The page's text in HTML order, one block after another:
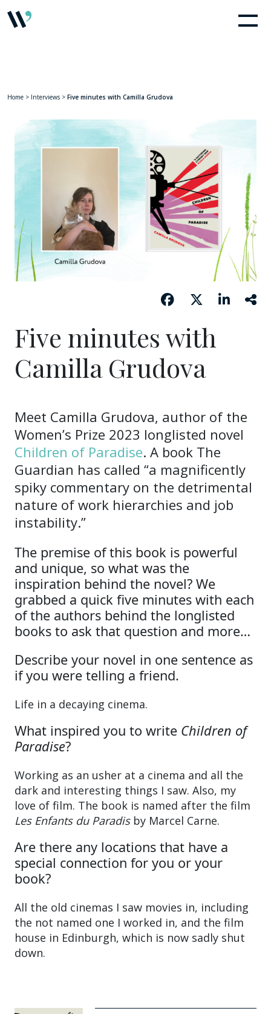
Home > Interviews > Five minutes with Camilla Grudova
Five minutes with
Camilla Grudova
Meet Camilla Grudova, author of the
Women’s Prize 2023 longlisted novel
Children of Paradise. A book The
Guardian has called “a magnificently
spiky commentary on the detrimental
nature of work hierarchies and job
instability.”
The premise of this book is powerful
and unique, so what was the
inspiration behind the novel? We
grabbed a quick five minutes with each
of the authors behind the longlisted
books to ask that question and more…
Describe your novel in one sentence as
if you were telling a friend.
Life in a decaying cinema.
What inspired you to write Children of
Paradise?
Working as an usher at a cinema and all the
dark and interesting things I saw. Also, my
love of film. The book is named after the film
Les Enfants du Paradisby Marcel Carne.
Are there any locations that have a
special connection for you or your
book?
All the old cinemas I saw movies in, including
the not named one I worked in, and the film
house in Edinburgh, which is now sadly shut
down.